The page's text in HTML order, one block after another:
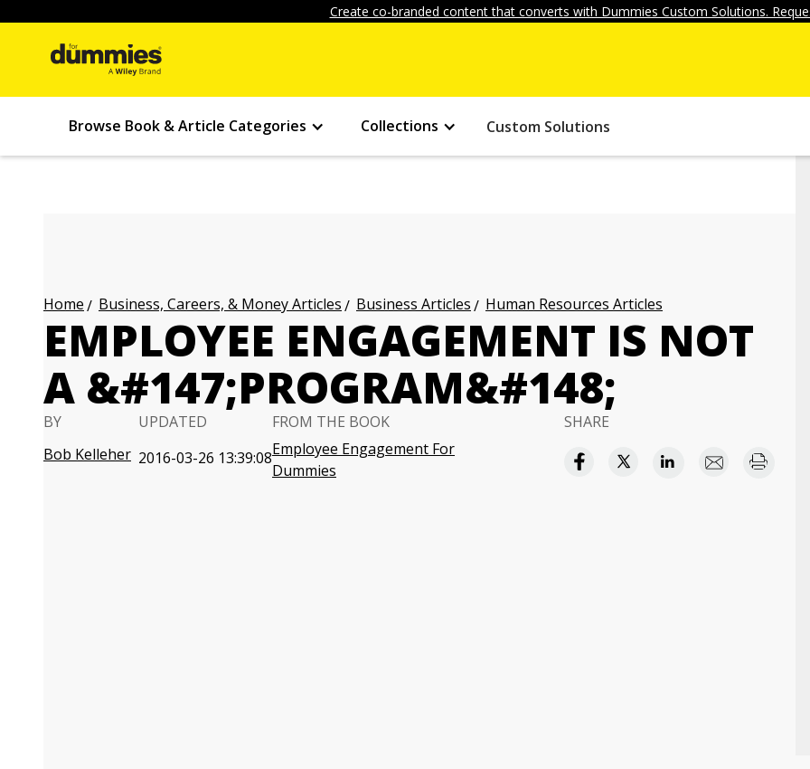
Create co-branded content that converts with Dummies Custom Solutions.
Browse Book & Article Categories Collections Custom Solutions
Home Business, Careers, & Money Articles Business Articles Human Resources Articles
EMPLOYEE ENGAGEMENT IS NOT
A &#147;PROGRAM&#148;
BY
Bob Kelleher
UPDATED
2016-03-26 13:39:08
FROM THE BOOK
Employee Engagement For
Dummies
SHARE